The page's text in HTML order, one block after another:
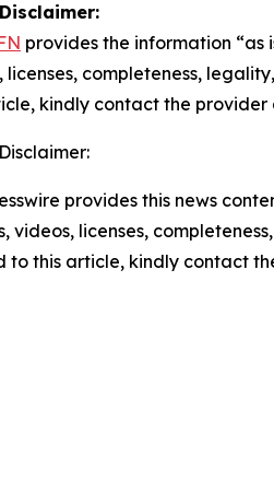
provides the information
licenses, completeness,
kindly contact the provider
provides this news
videos, licenses,
to this article, kindly contact